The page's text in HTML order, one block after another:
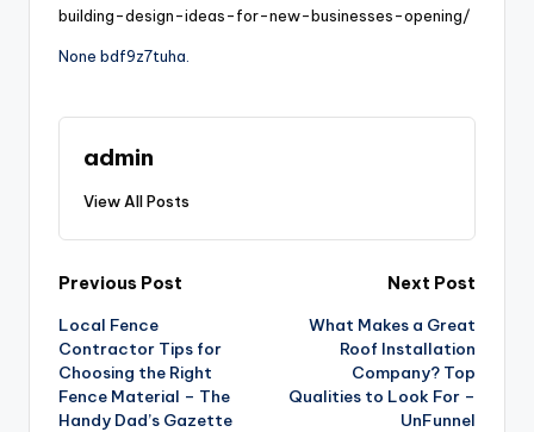
building-design-ideas-for-new-businesses-opening/
None bdf9z7tuha.
admin
View All Posts
Post
navigation
Previous Post
Local Fence
Contractor Tips for
Choosing the Right
Fence Material – The
Handy Dad’s Gazette
Next Post
What Makes a Great
Roof Installation
Company? Top
Qualities to Look For –
UnFunnel